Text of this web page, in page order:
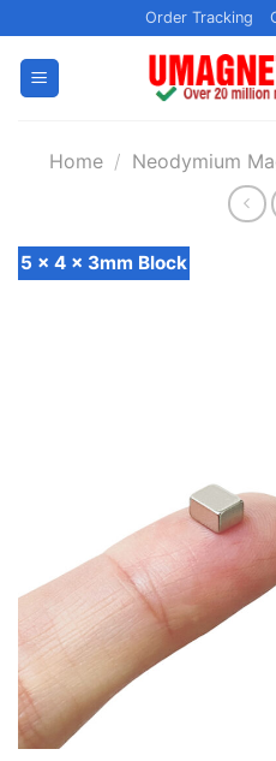
to
content
Order Tracking
Home / Neodymium
5 x 4 x 3mm Block